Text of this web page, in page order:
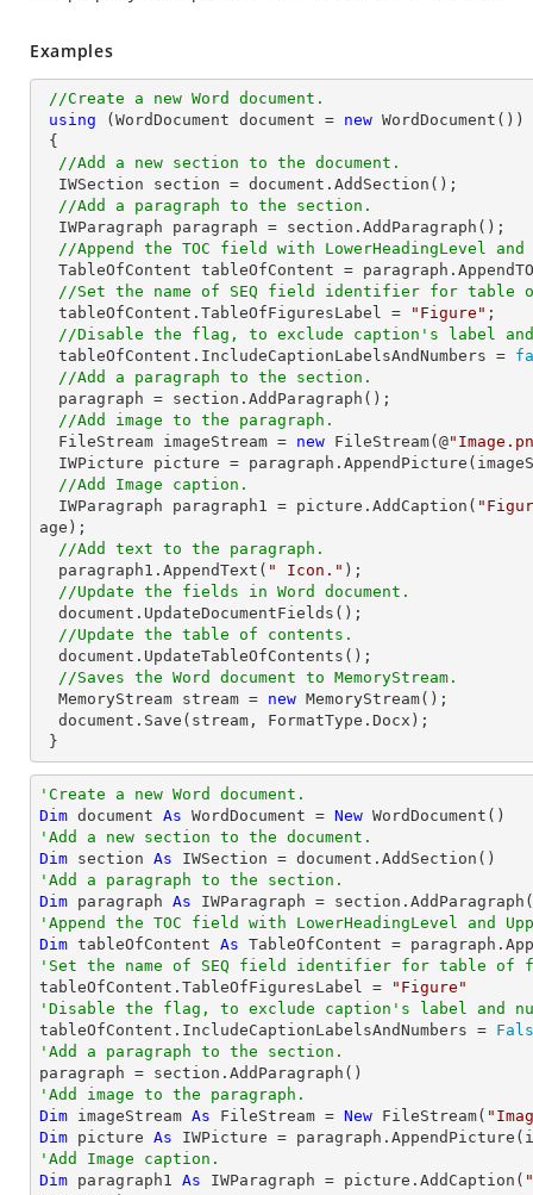
Examples
//Create a new Word document.
using (WordDocument document = new WordDocument())
//Add a new section to the document.
//Add a paragraph to the section.
//Append the TOC field with LowerHeadingLevel
TableOfContent tableOfContent =
//Set the name of SEQ field identifier for table
  tableOfContent.TableOfFiguresLabel =
"Figure" ;
//Disable the flag, to exclude caption's label and
  tableOfContent.IncludeCaptionLabelsAndNumbers =
//Add a paragraph to the section.
//Add image to the paragraph.
  FileStream imageStream =
new FileStream(@
//Add Image caption.
  IWParagraph paragraph1 = picture.AddCaption(
age);
//Add text to the paragraph.
  paragraph1.AppendText(
" Icon." );
//Update the fields in Word document.
//Update the table of contents.
//Saves the Word document to MemoryStream.
  MemoryStream stream =
new MemoryStream();
}
'Create a new Word document.
Dim document As WordDocument = New
'Add a new section to the document.
Dim section As
'Add a paragraph to the section.
Dim paragraph As
'Append the TOC field with LowerHeadingLevel and
Dim tableOfContent As TableOfContent =
'Set the name of SEQ field identifier for table of
tableOfContent.TableOfFiguresLabel =
"Figure"
'Disable the flag, to exclude caption's label and
tableOfContent.IncludeCaptionLabelsAndNumbers =
'Add a paragraph to the section.
'Add image to the paragraph.
Dim imageStream As FileStream = New FileStream(
Dim picture As
'Add Image caption.
Dim paragraph1 As IWParagraph = picture.AddCaption(